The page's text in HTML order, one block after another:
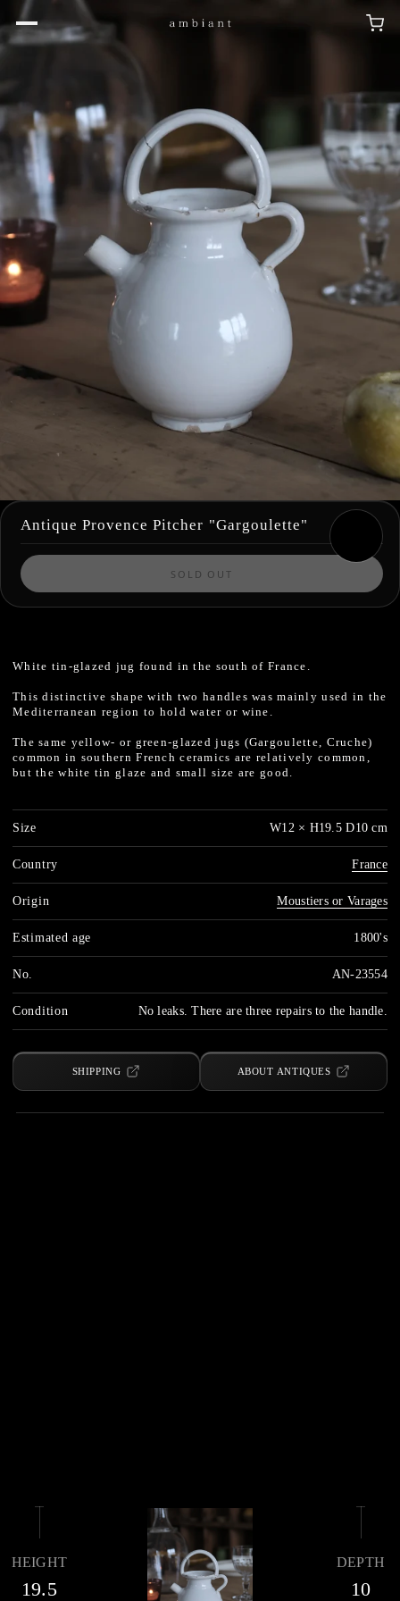
Antique Provence Pitcher "Gargoulette"
SOLD OUT
White tin-glazed jug found in the south of France.
This distinctive shape with two handles was mainly used in the
Mediterranean region to hold water or wine.
The same yellow- or green-glazed jugs (Gargoulette, Cruche)
common in southern French ceramics are relatively common,
but the white tin glaze and small size are good.
Size W12 × H19.5 D10 cm
Country France
Origin Moustiers or Varages
Estimated age 1800's
No. AN-23554
Condition No leaks. There are three repairs to the handle.
SHIPPING ABOUT ANTIQUES
HEIGHT
19.5
DEPTH
10